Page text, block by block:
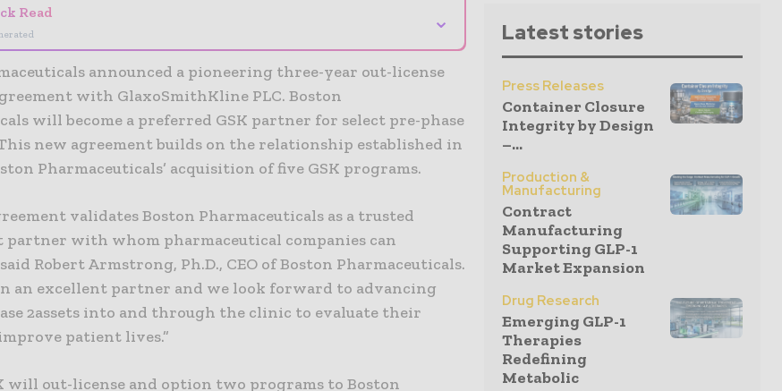
Read ⌄
announced a pioneering three-year out-license
with GlaxoSmithKline PLC. Boston
will become a preferred GSK partner for select pre-phase
new agreement builds on the relationship established in
Pharmaceuticals’ acquisition of five GSK programs.
validates Boston Pharmaceuticals as a trusted
partner with whom pharmaceutical companies can
Robert Armstrong, Ph.D., CEO of Boston Pharmaceuticals.
an excellent partner and we look forward to advancing
2assets into and through the clinic to evaluate their
patient lives.”
will out-license and option two programs to Boston
Latest stories
Press Releases
Container Closure
Integrity by Design
–...
Production &
Manufacturing
Contract
Manufacturing
Supporting GLP-1
Market Expansion
Drug Research
Emerging GLP-1
Therapies
Redefining
Metabolic